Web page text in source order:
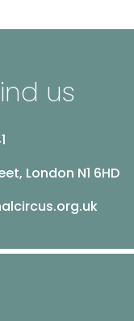
us
London N1 6HD